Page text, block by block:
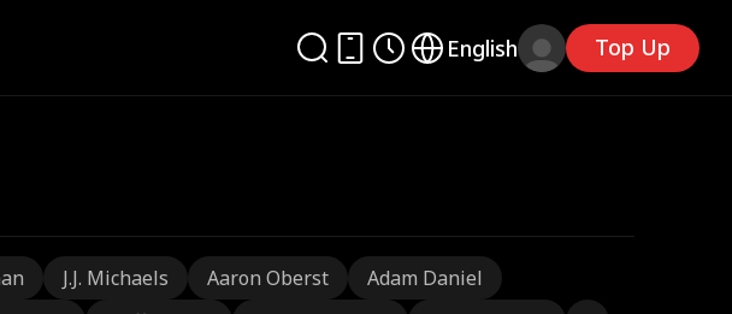
English Top Up
J.J. Michaels Aaron Oberst
Adam Daniel